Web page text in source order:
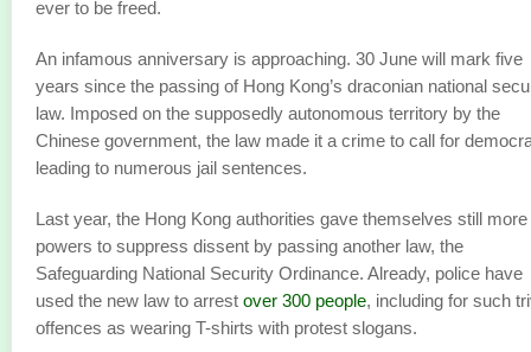
ever to be freed.
An infamous anniversary is approaching. 30 June will mark five
years since the passing of Hong Kong’s draconian national
law. Imposed on the supposedly autonomous territory by the
Chinese government, the law made it a crime to call for
leading to numerous jail sentences.
Last year, the Hong Kong authorities gave themselves still more
powers to suppress dissent by passing another law, the
Safeguarding National Security Ordinance. Already, police have
used the new law to arrest over 300 people, including for such
offences as wearing T-shirts with protest slogans.